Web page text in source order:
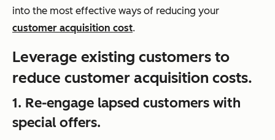
into the most effective ways of reducing your
customer acquisition cost.
Leverage existing customers to
reduce customer acquisition costs.
1. Re-engage lapsed customers with
special offers.